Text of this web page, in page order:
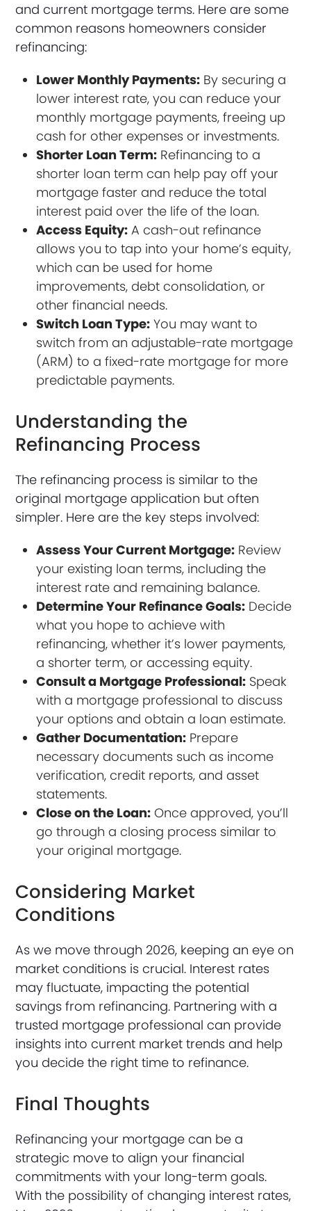
and current mortgage terms. Here are some
common reasons homeowners consider
refinancing:
Lower Monthly Payments: By securing a
lower interest rate, you can reduce your
monthly mortgage payments, freeing up
cash for other expenses or investments.
Shorter Loan Term: Refinancing to a
shorter loan term can help pay off your
mortgage faster and reduce the total
interest paid over the life of the loan.
Access Equity: A cash-out refinance
allows you to tap into your home’s equity,
which can be used for home
improvements, debt consolidation, or
other financial needs.
Switch Loan Type: You may want to
switch from an adjustable-rate mortgage
(ARM) to a fixed-rate mortgage for more
predictable payments.
Understanding the
Refinancing Process
The refinancing process is similar to the
original mortgage application but often
simpler. Here are the key steps involved:
Assess Your Current Mortgage: Review
your existing loan terms, including the
interest rate and remaining balance.
Determine Your Refinance Goals: Decide
what you hope to achieve with
refinancing, whether it’s lower payments,
a shorter term, or accessing equity.
Consult a Mortgage Professional: Speak
with a mortgage professional to discuss
your options and obtain a loan estimate.
Gather Documentation: Prepare
necessary documents such as income
verification, credit reports, and asset
statements.
Close on the Loan: Once approved, you’ll
go through a closing process similar to
your original mortgage.
Considering Market
Conditions
As we move through 2026, keeping an eye on
market conditions is crucial. Interest rates
may fluctuate, impacting the potential
savings from refinancing. Partnering with a
trusted mortgage professional can provide
insights into current market trends and help
you decide the right time to refinance.
Final Thoughts
Refinancing your mortgage can be a
strategic move to align your financial
commitments with your long-term goals.
With the possibility of changing interest rates,